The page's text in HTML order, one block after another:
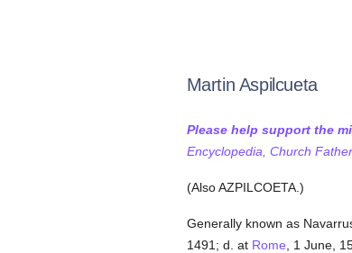
Martin Aspilcueta
Please help support the
Encyclopedia, Church
(Also AZPILCOETA.)
Generally known as
1491; d. at Rome , 1 June,